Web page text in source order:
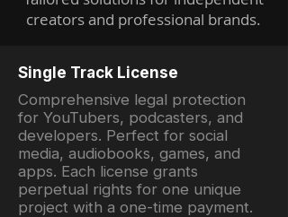
creators and professional brands.
Single Track License
Comprehensive legal protection
for YouTubers, podcasters, and
developers. Perfect for social
media, audiobooks, games, and
apps. Each license grants
perpetual rights for one unique
project with a one-time payment.